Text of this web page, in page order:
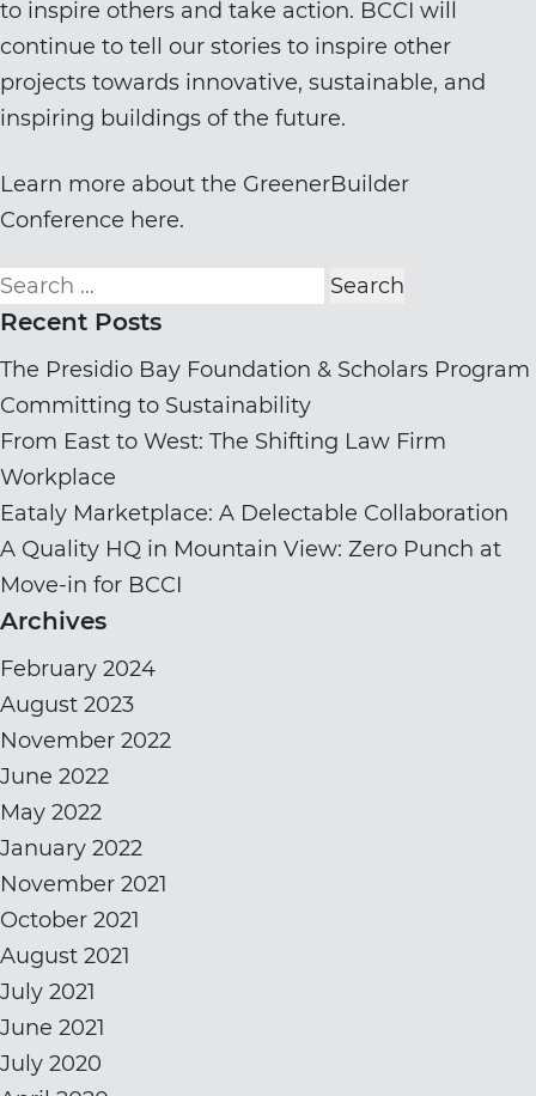
to inspire others and take action. BCCI will
continue to tell our stories to inspire other
projects towards innovative, sustainable, and
inspiring buildings of the future.
Learn more about the GreenerBuilder
Conference here.
Search
for:
Recent Posts
The Presidio Bay Foundation & Scholars Program
Committing to Sustainability
From East to West: The Shifting Law Firm
Workplace
Eataly Marketplace: A Delectable Collaboration
A Quality HQ in Mountain View: Zero Punch at
Move-in for BCCI
Archives
February 2024
August 2023
November 2022
June 2022
May 2022
January 2022
November 2021
October 2021
August 2021
July 2021
June 2021
July 2020